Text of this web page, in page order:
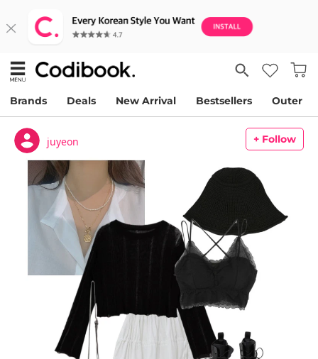
Brands Deals New Arrival Bestsellers Outer
juyeon + Follow